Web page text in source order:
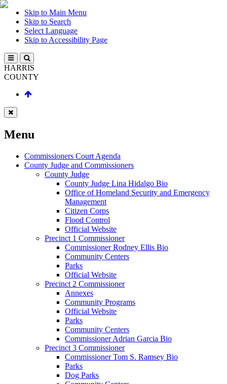
Skip to Main Menu
Skip to Search
Select Language
Skip to Accessibility Page
HARRIS
COUNTY
Menu
Commissioners Court Agenda
County Judge and Commissioners
County Judge
County Judge Lina Hidalgo Bio
Office of Homeland Security and Emergency
Management
Citizen Corps
Flood Control
Official Website
Precinct 1 Commissioner
Commissioner Rodney Ellis Bio
Community Centers
Parks
Official Website
Precinct 2 Commissioner
Annexes
Community Programs
Official Website
Parks
Community Centers
Commissioner Adrian Garcia Bio
Precinct 3 Commissioner
Commissioner Tom S. Ramsey Bio
Parks
Dog Parks